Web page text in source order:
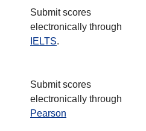
Submit scores
electronically through
IELTS.
Submit scores
electronically through
Pearson